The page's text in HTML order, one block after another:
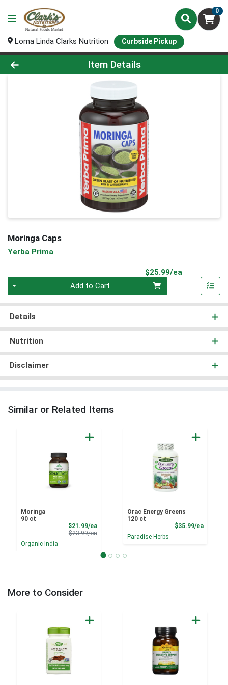
0
Loma Linda Clarks Nutrition Curbside Pickup
Product Details Page
Item Details
Moringa Caps
Yerba Prima
$25.99/ea
Add to Cart
Details
Nutrition
Disclaimer
Similar or Related Items
Moringa
90 ct
$21.99/eaSale Price
$23.99/eaProduct Price
Organic India
Orac Energy Greens
120 ct
$35.99/ea
Paradise Herbs
More to Consider